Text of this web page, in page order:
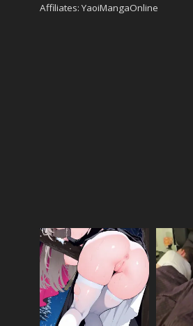
Affiliates: YaoiMangaOnline